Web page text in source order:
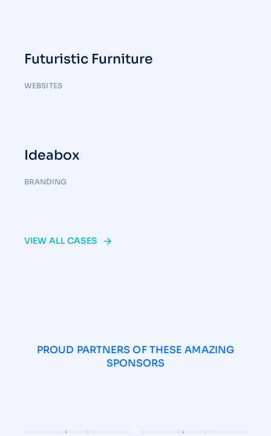
Futuristic Furniture
WEBSITES
Ideabox
BRANDING
VIEW ALL CASES
PROUD PARTNERS OF THESE AMAZING
SPONSORS